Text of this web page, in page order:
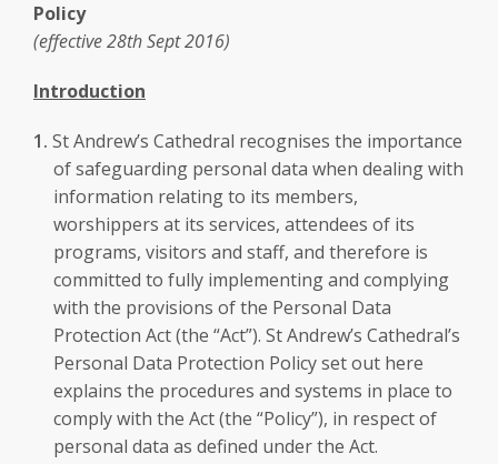
Policy
(effective 28th Sept 2016)
Introduction
St Andrew’s Cathedral recognises the importance
of safeguarding personal data when dealing with
information relating to its members,
worshippers at its services, attendees of its
programs, visitors and staff, and therefore is
committed to fully implementing and complying
with the provisions of the Personal Data
Protection Act (the “Act”). St Andrew’s Cathedral’s
Personal Data Protection Policy set out here
explains the procedures and systems in place to
comply with the Act (the “Policy”), in respect of
personal data as defined under the Act.